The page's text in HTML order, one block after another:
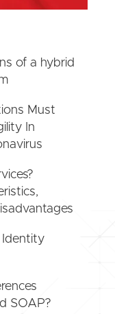
of a hybrid
Must
In
Identity
SOAP?